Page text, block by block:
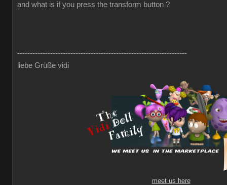
and what is if you press the transform button ?
-------------------------------------------------------------------
liebe Grüße vidi
meet us here